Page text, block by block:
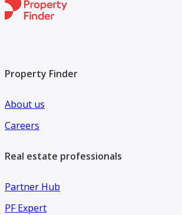
Property Finder
About us
Careers
Real estate professionals
Partner Hub
PF Expert